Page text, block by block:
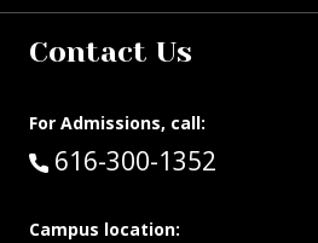
Contact Us
For Admissions, call:
Call:
616-300-1352
Campus location: